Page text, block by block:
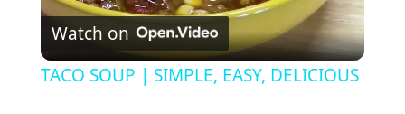
l
Watch on
TACO SOUP | SIMPLE, EASY, DELICIOUS